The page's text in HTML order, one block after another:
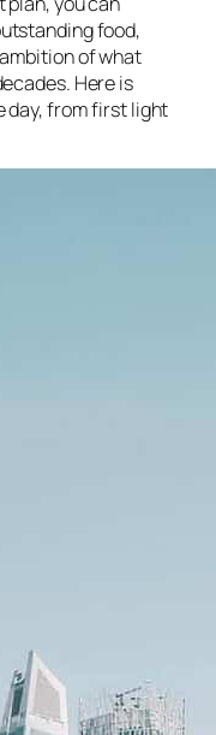
food,
of what
Here is
day, from first light